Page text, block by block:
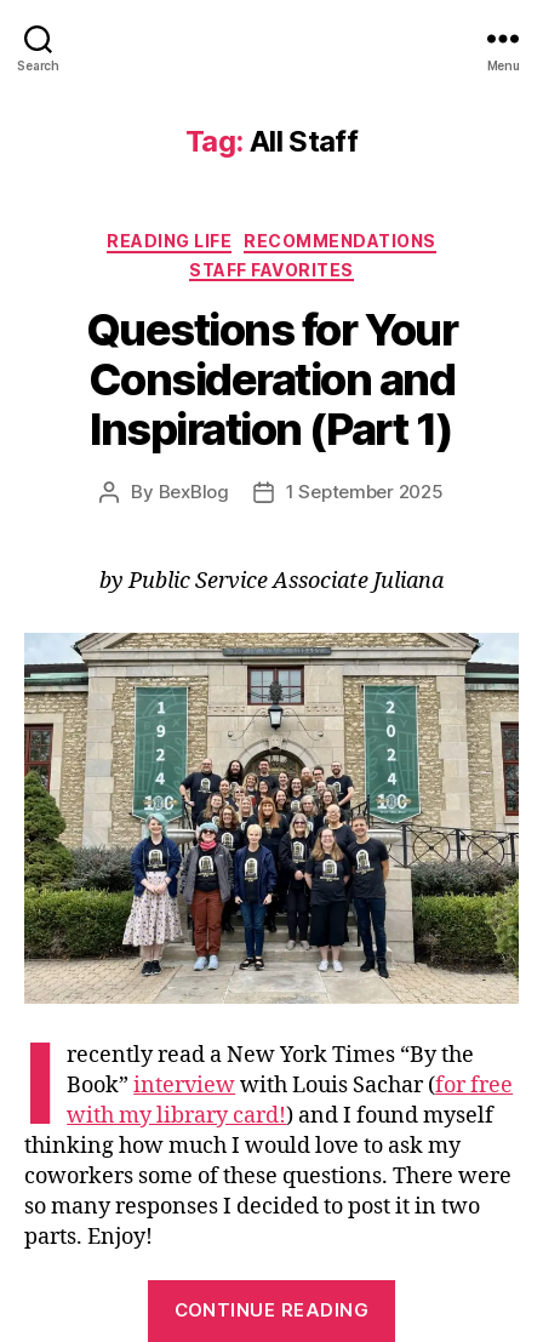
Search Menu
Tag: All Staff
Categories
READING LIFE
RECOMMENDATIONS
STAFF FAVORITES
Questions for Your
Consideration and
Inspiration (Part 1)
Post
By BexBlog
Post1 September 2025
by Public Service Associate Juliana
I recently read a New York Times “By the
Book”interviewwith Louis Sachar (for free
with my library card!) and I found myself
thinking how much I would love to ask my
coworkers some of these questions. There were
so many responses I decided to post it in two
parts. Enjoy!
CONTINUE READING